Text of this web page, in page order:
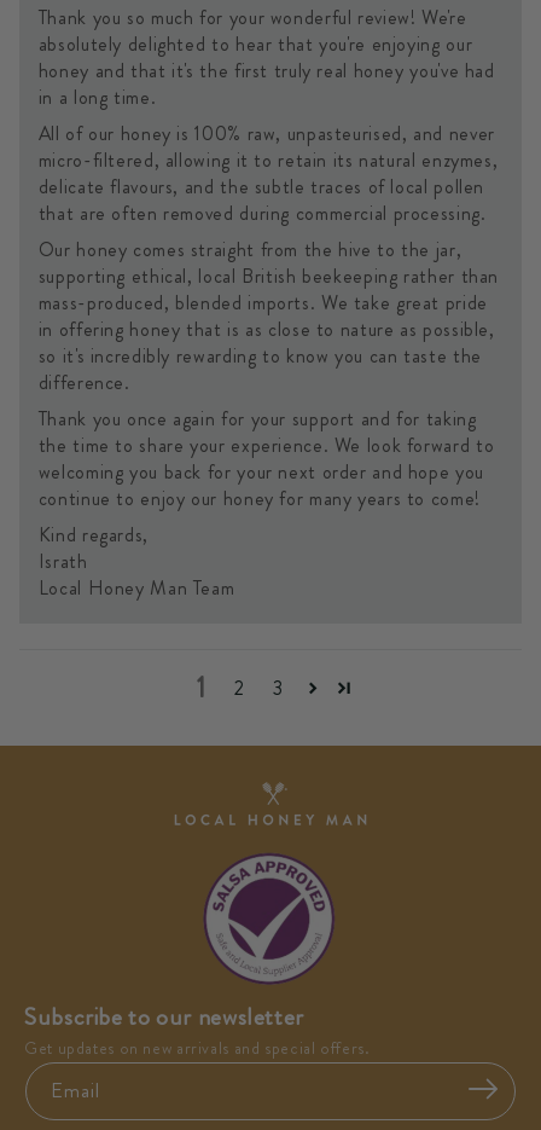
Thank you so much for your wonderful review! We're
absolutely delighted to hear that you're enjoying our
honey and that it's the first truly real honey you've had
in a long time.
All of our honey is 100% raw, unpasteurised, and never
micro-filtered, allowing it to retain its natural enzymes,
delicate flavours, and the subtle traces of local pollen
that are often removed during commercial processing.
Our honey comes straight from the hive to the jar,
supporting ethical, local British beekeeping rather than
mass-produced, blended imports. We take great pride
in offering honey that is as close to nature as possible,
so it's incredibly rewarding to know you can taste the
difference.
Thank you once again for your support and for taking
the time to share your experience. We look forward to
welcoming you back for your next order and hope you
continue to enjoy our honey for many years to come!
Kind regards,
Israth
Local Honey Man Team
1 2 3
Subscribe to our newsletter
Get updates on new arrivals and special offers.
Email